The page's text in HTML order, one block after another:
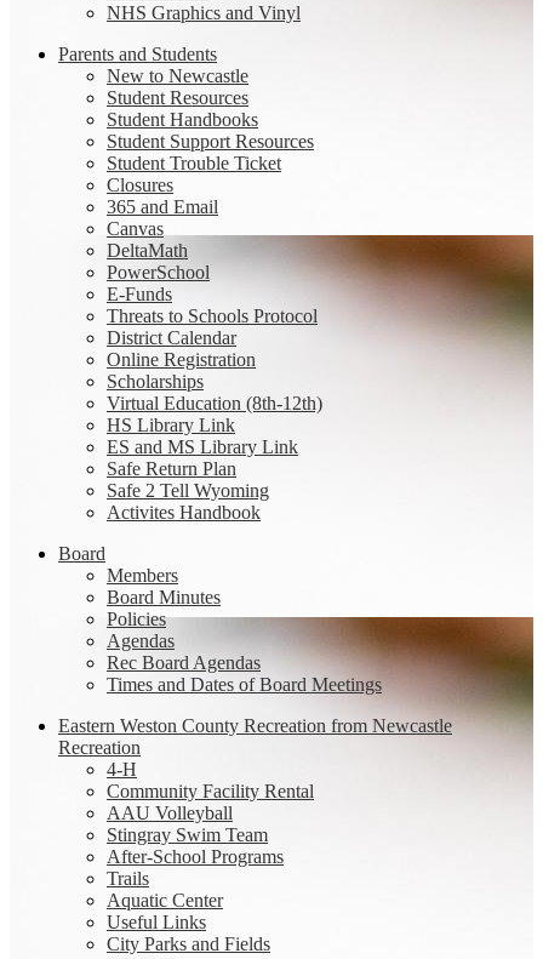
NHS Graphics and Vinyl
Parents and Students
New to Newcastle
Student Resources
Student Handbooks
Student Support Resources
Student Trouble Ticket
Closures
365 and Email
Canvas
DeltaMath
PowerSchool
E-Funds
Threats to Schools Protocol
District Calendar
Online Registration
Scholarships
Virtual Education (8th-12th)
HS Library Link
ES and MS Library Link
Safe Return Plan
Safe 2 Tell Wyoming
Activites Handbook
Board
Members
Board Minutes
Policies
Agendas
Rec Board Agendas
Times and Dates of Board Meetings
Eastern Weston County Recreation from Newcastle
Recreation
4-H
Community Facility Rental
AAU Volleyball
Stingray Swim Team
After-School Programs
Trails
Aquatic Center
Useful Links
City Parks and Fields